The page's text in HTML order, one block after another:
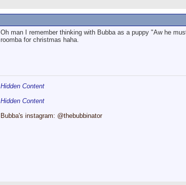
Oh man I remember thinking with Bubba as a puppy "Aw he
roomba for christmas haha.
Hidden Content
Hidden Content
Bubba's instagram: @thebubbinator